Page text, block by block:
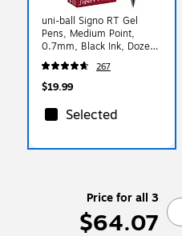
uni-ball Signo RT Gel
Pens, Medium Point,
0.7mm, Black Ink, Dozen
(65940)
267
$19.99
Selected
Price for all 3
$64.07